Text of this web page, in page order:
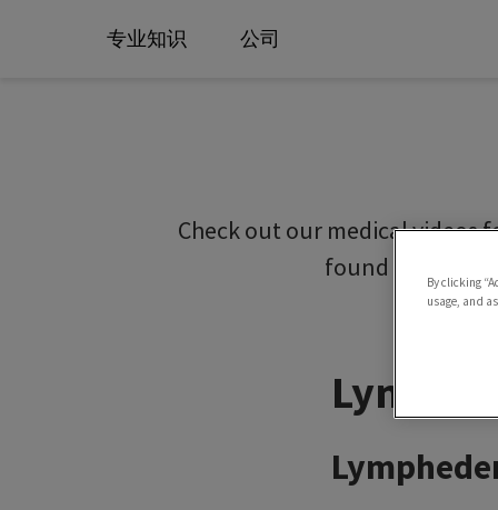
专业知识 公司
Check out our medical videos
found on ourBy clicking
usage, and